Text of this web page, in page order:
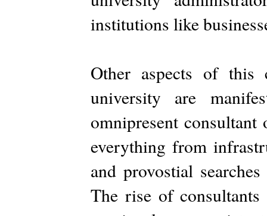
institutions like
Other aspects of this
university are
omnipresent
everything from
and provostial
The rise of